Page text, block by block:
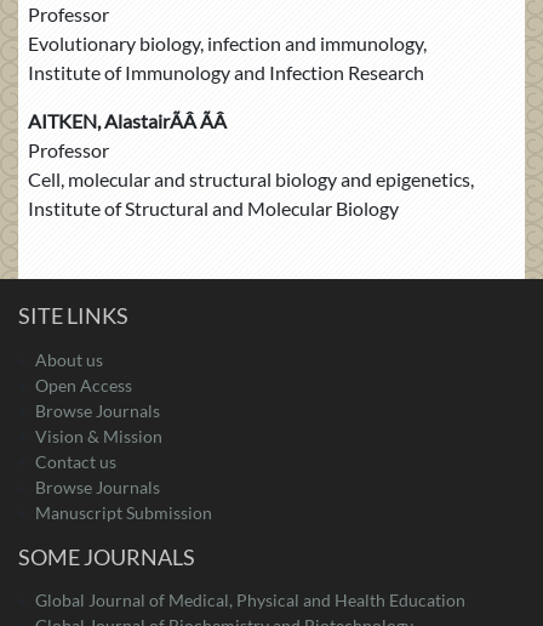
Professor
Evolutionary biology, infection and immunology,
Institute of Immunology and Infection Research
AITKEN, AlastairÃÂ ÃÂ
Professor
Cell, molecular and structural biology and epigenetics,
Institute of Structural and Molecular Biology
SITE LINKS
About us
Open Access
Browse Journals
Vision & Mission
Contact us
Browse Journals
Manuscript Submission
SOME JOURNALS
Global Journal of Medical, Physical and Health Education